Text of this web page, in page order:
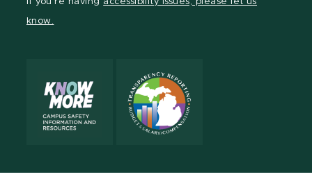
If you're having accessibility issues, please let us
know.